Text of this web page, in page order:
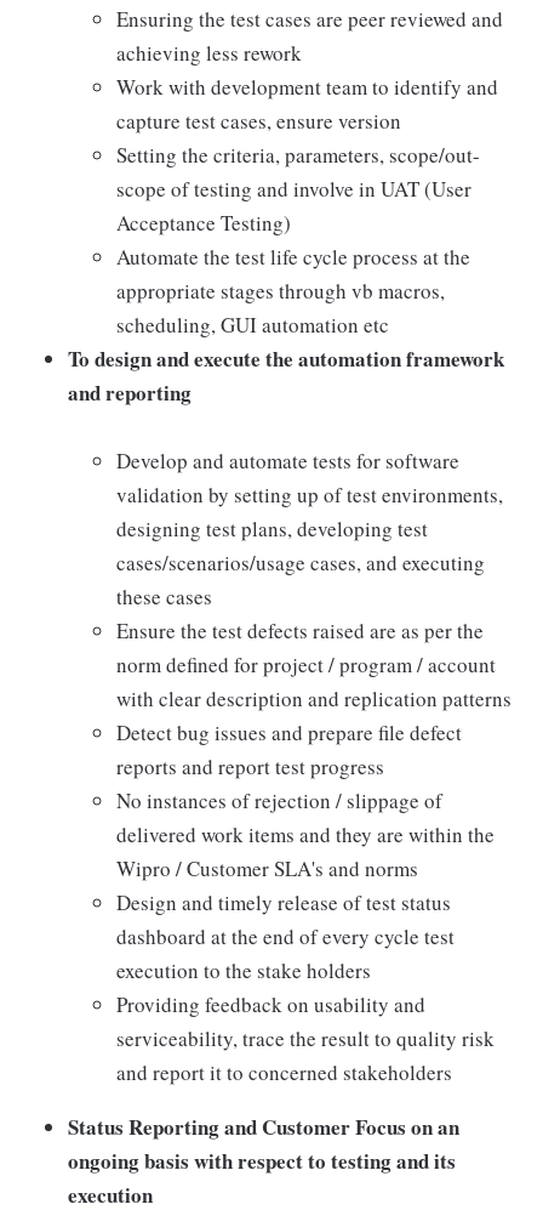
Ensuring the test cases are peer reviewed and
achieving less rework
Work with development team to identify and
capture test cases, ensure version
Setting the criteria, parameters, scope/out-
scope of testing and involve in UAT (User
Acceptance Testing)
Automate the test life cycle process at the
appropriate stages through vb macros,
scheduling, GUI automation etc
To design and execute the automation framework
and reporting
Develop and automate tests for software
validation by setting up of test environments,
designing test plans, developing test
cases/scenarios/usage cases, and executing
these cases
Ensure the test defects raised are as per the
norm defined for project / program / account
with clear description and replication patterns
Detect bug issues and prepare file defect
reports and report test progress
No instances of rejection / slippage of
delivered work items and they are within the
Wipro / Customer SLA's and norms
Design and timely release of test status
dashboard at the end of every cycle test
execution to the stake holders
Providing feedback on usability and
serviceability, trace the result to quality risk
and report it to concerned stakeholders
Status Reporting and Customer Focus on an
ongoing basis with respect to testing and its
execution